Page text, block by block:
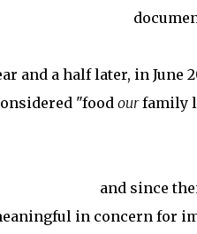
and a half later, in June
"food ourfamily
and since
in concern for